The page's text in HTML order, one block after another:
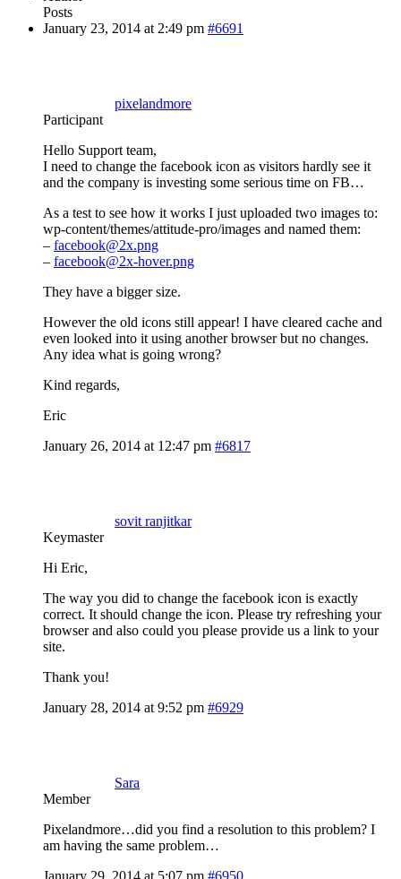
Posts
January 23, 2014 at 2:49 pm #6691
pixelandmore
Participant
Hello Support team,
I need to change the facebook icon as visitors hardly see it
and the company is investing some serious time on FB…
As a test to see how it works I just uploaded two images to:
wp-content/themes/attitude-pro/images and named them:
– facebook@2x.png
– facebook@2x-hover.png
They have a bigger size.
However the old icons still appear! I have cleared cache and
even looked into it using another browser but no changes.
Any idea what is going wrong?
Kind regards,
Eric
January 26, 2014 at 12:47 pm #6817
sovit ranjitkar
Keymaster
Hi Eric,
The way you did to change the facebook icon is exactly
correct. It should change the icon. Please try refreshing your
browser and also could you please provide us a link to your
site.
Thank you!
January 28, 2014 at 9:52 pm #6929
Sara
Member
Pixelandmore…did you find a resolution to this problem? I
am having the same problem…
January 29, 2014 at 5:07 pm #6950